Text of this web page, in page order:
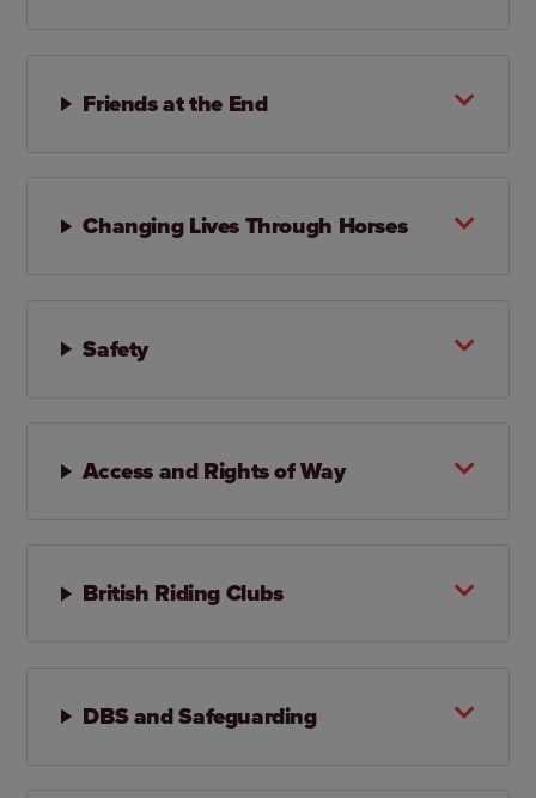
Friends at the End
Changing Lives Through Horses
Safety
Access and Rights of Way
British Riding Clubs
DBS and Safeguarding